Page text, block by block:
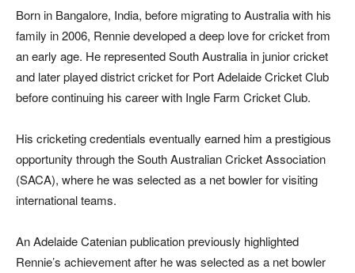
Born in Bangalore, India, before migrating to Australia with his
family in 2006, Rennie developed a deep love for cricket from
an early age. He represented South Australia in junior cricket
and later played district cricket for Port Adelaide Cricket Club
before continuing his career with Ingle Farm Cricket Club.
His cricketing credentials eventually earned him a prestigious
opportunity through the South Australian Cricket Association
(SACA), where he was selected as a net bowler for visiting
international teams.
An Adelaide Catenian publication previously highlighted
Rennie’s achievement after he was selected as a net bowler